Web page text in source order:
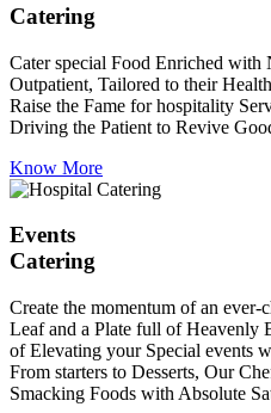
Catering
Cater special Food Enriched with
Outpatient, Tailored to their
Raise the Fame for hospitality
Driving the Patient to Revive
Know More
Events
Catering
Create the momentum of an
Leaf and a Plate full of Heavenly
of Elevating your Special events
From starters to Desserts, Our
Smacking Foods with Absolute